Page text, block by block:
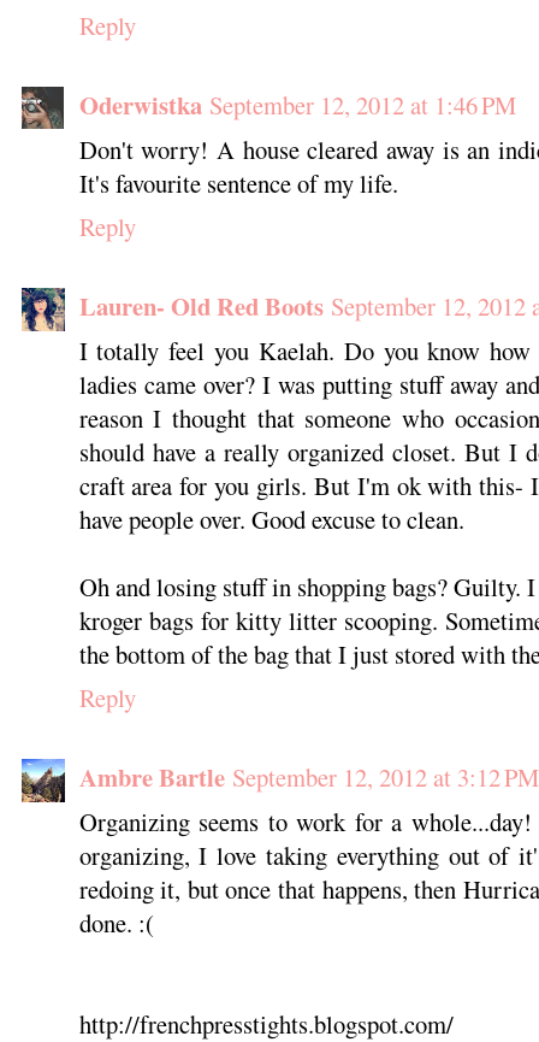
Reply
Oderwistka September 12, 2012 at 1:46 PM
Don't worry! A house cleared away is an
It's favourite sentence of my life.
Reply
Lauren- Old Red Boots September 12, 2012
I totally feel you Kaelah. Do you know
ladies came over? I was putting stuff away
reason I thought that someone who
should have a really organized closet. But I
craft area for you girls. But I'm ok with this-
have people over. Good excuse to clean.
Oh and losing stuff in shopping bags? Guilty.
kroger bags for kitty litter scooping.
the bottom of the bag that I just stored with
Reply
Ambre Bartle September 12, 2012 at 3:12 PM
Organizing seems to work for a
organizing, I love taking everything out of
redoing it, but once that happens, then
done. :(
http://frenchpresstights.blogspot.com/